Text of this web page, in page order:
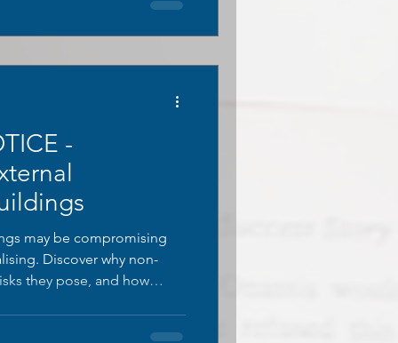
restored using
stripped of all oxidation
-
may be compromising
Discover why non-
they pose, and how